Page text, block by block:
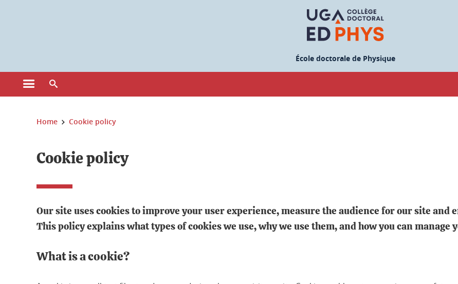
École doctorale de Physique
Ouvrir le menu principal
Vous êtes ici :
Home Cookie policy
Cookie policy
Our site uses cookies to improve your user experience, measure the audience for our site
This policy explains what types of cookies we use, why we use them, and how you can manage
What is a cookie?